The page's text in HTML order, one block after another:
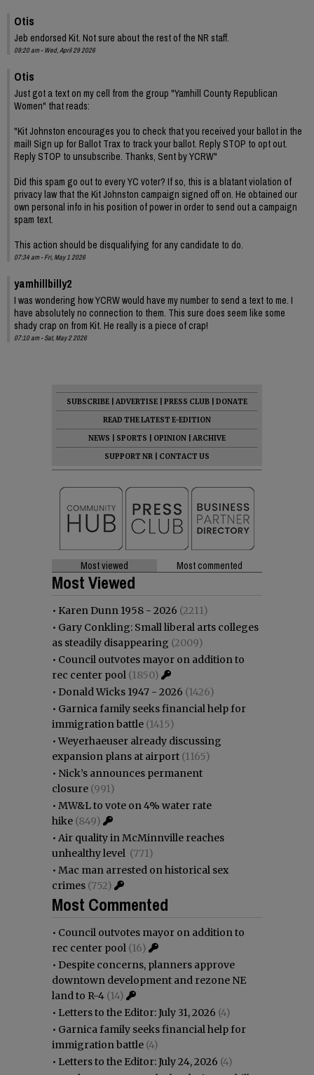
Otis
Jeb endorsed Kit. Not sure about the rest of the NR staff.
09:20 am - Wed, April 29 2026
Otis
Just got a text on my cell from the group "Yamhill County Republican
Women" that reads:
"Kit Johnston encourages you to check that you received your ballot in the
mail! Sign up for Ballot Trax to track your ballot. Reply STOP to opt out.
Reply STOP to unsubscribe. Thanks, Sent by YCRW"
Did this spam go out to every YC voter? If so, this is a blatant violation of
privacy law that the Kit Johnston campaign signed off on. He obtained our
own personal info in his position of power in order to send out a campaign
spam text.
This action should be disqualifying for any candidate to do.
07:34 am - Fri, May 1 2026
yamhillbilly2
I was wondering how YCRW would have my number to send a text to me. I
have absolutely no connection to them. This sure does seem like some
shady crap on from Kit. He really is a piece of crap!
07:10 am - Sat, May 2 2026
SUBSCRIBE ADVERTISE PRESS CLUB
DONATE
READ THE LATEST E-EDITION
NEWS
SPORTS OPINION
ARCHIVE
SUPPORT NR
CONTACT US
Most viewed Most commented
Most Viewed
• Karen Dunn 1958 - 2026 (2211)
• Gary Conkling: Small liberal arts colleges
as steadily disappearing (2009)
• Council outvotes mayor on addition to
rec center pool (1850)
• Donald Wicks 1947 - 2026 (1426)
• Garnica family seeks financial help for
immigration battle (1415)
•Weyerhaeuser already discussing
expansion plans at airport (1165)
• Nick’s announces permanent
closure (991)
• MW&L to vote on 4% water rate
hike (849)
• Air quality in McMinnville reaches
unhealthy level (771)
• Mac man arrested on historical sex
crimes (752)
Most Commented
• Council outvotes mayor on addition to
rec center pool (16)
• Despite concerns, planners approve
downtown development and rezone NE
land to R-4 (14)
• Letters to the Editor: July 31, 2026 (4)
• Garnica family seeks financial help for
immigration battle (4)
• Letters to the Editor: July 24, 2026 (4)